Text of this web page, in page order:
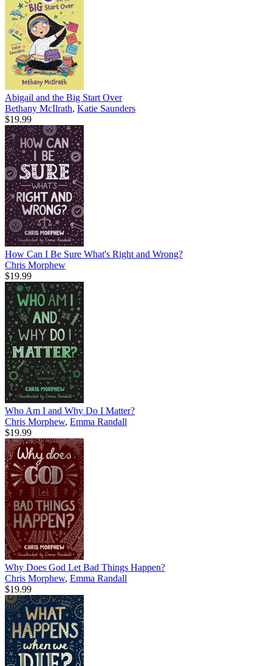
Abigail and the Big Start Over
Bethany McIlrath, Katie Saunders
$19.99
How Can I Be Sure What's Right and Wrong?
Chris Morphew
$19.99
Who Am I and Why Do I Matter?
Chris Morphew, Emma Randall
$19.99
Why Does God Let Bad Things Happen?
Chris Morphew, Emma Randall
$19.99